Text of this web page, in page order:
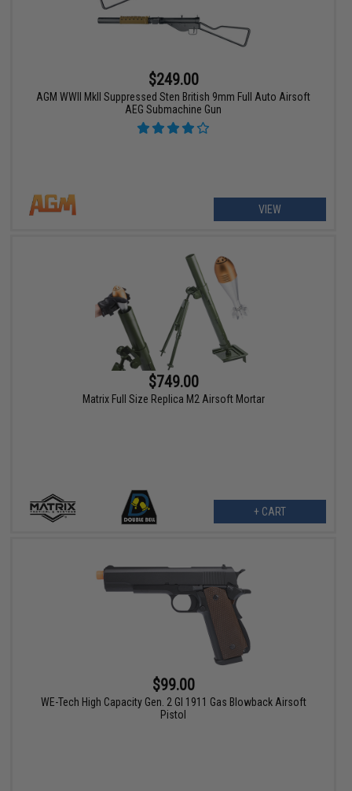
$249.00
AGM WWII MkII Suppressed Sten British 9mm Full Auto Airsoft
AEG Submachine Gun
VIEW
$749.00
Matrix Full Size Replica M2 Airsoft Mortar
+ CART
$99.00
WE-Tech High Capacity Gen. 2 GI 1911 Gas Blowback Airsoft
Pistol